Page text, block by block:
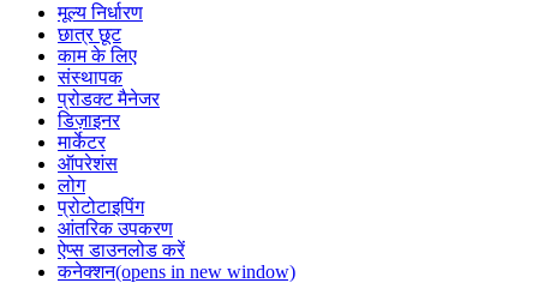
मूल्य निर्धारण
छात्र छूट
काम के लिए
संस्थापक
प्रोडक्ट मैनेजर
डिज़ाइनर
मार्केटर
ऑपरेशंस
लोग
प्रोटोटाइपिंग
आंतरिक उपकरण
ऐप्स डाउनलोड करें
कनेक्शन(opens in new window)